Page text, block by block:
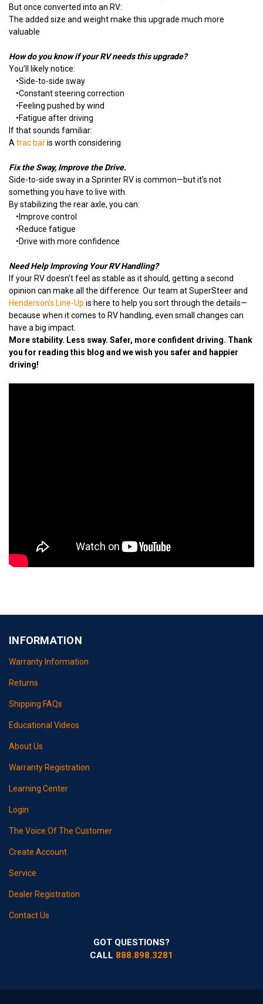
But once converted into an RV:
The added size and weight make this upgrade much more
valuable
How do you know if your RV needs this upgrade?
You’ll likely notice:
•Side-to-side sway
•Constant steering correction
•Feeling pushed by wind
•Fatigue after driving
If that sounds familiar:
A trac baris worth considering
Fix the Sway, Improve the Drive.
Side-to-side sway in a Sprinter RV is common—but it’s not
something you have to live with.
By stabilizing the rear axle, you can:
• Improve control
•Reduce fatigue
•Drive with more confidence
Need Help Improving Your RV Handling?
If your RV doesn’t feel as stable as it should, getting a second
opinion can make all the difference. Our team at SuperSteer and
Henderson's Line-Up is here to help you sort through the details—
because when it comes to RV handling, even small changes can
have a big impact.
More stability. Less sway. Safer, more confident driving. Thank
you for reading this blog and we wish you safer and happier
driving!
INFORMATION
Warranty Information
Returns
Shipping FAQs
Educational Videos
About Us
Warranty Registration
Learning Center
Login
The Voice Of The Customer
Create Account
Service
Dealer Registration
Contact Us
GOT QUESTIONS?
CALL 888.898.3281